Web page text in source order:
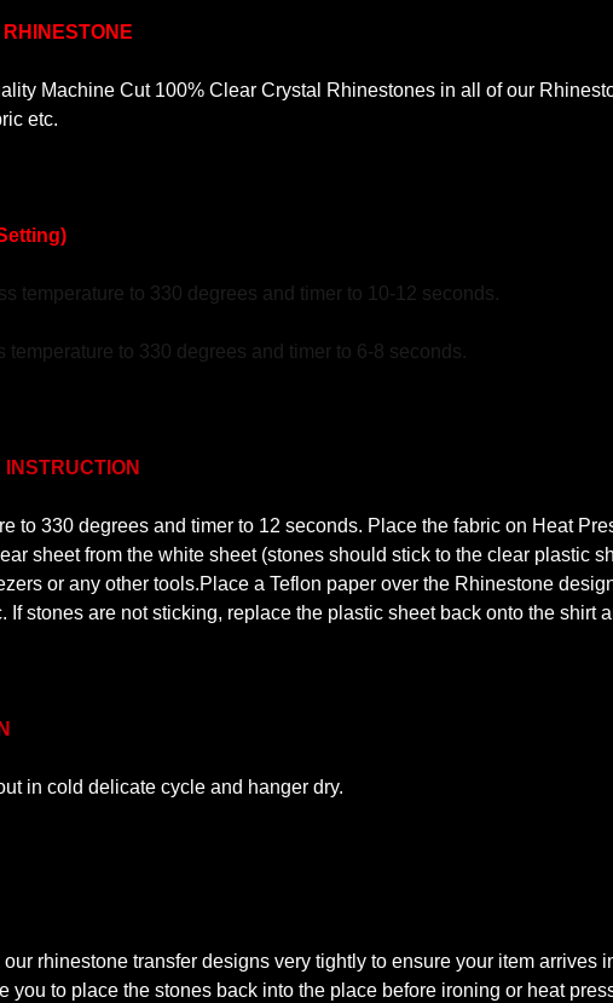
Machine Cut 100% Clear Crystal Rhinestones in all of our
etc.
temperature to 330 degrees and timer to 10-12 seconds.
temperature to 330 degrees and timer to 6-8 seconds.
to 330 degrees and timer to 12 seconds. Place the fabric on Heat
sheet from the white sheet (stones should stick to the clear plastic
or any other tools.Place a Teflon paper over the Rhinestone
If stones are not sticking, replace the plastic sheet back onto the shirt
in cold delicate cycle and hanger dry.
rhinestone transfer designs very tightly to ensure your item
you to place the stones back into the place before ironing or heat